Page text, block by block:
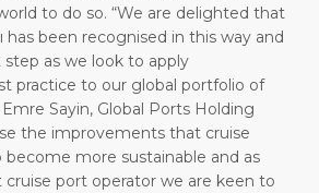
to do so. “We are delighted that
has been recognised in this way and
as we look to apply
practice to our global portfolio of
Sayin, Global Ports Holding
the improvements that cruise
more sustainable and as
cruise port operator we are keen to